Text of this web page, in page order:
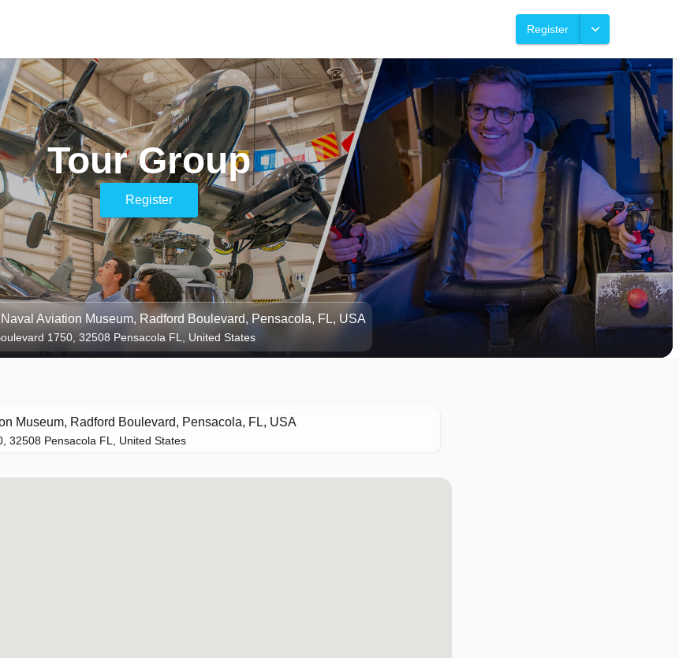
Register
Tour Group
Register
Aviation Museum, Radford Boulevard, Pensacola, FL, USA
1750, 32508 Pensacola FL, United States
Museum, Radford Boulevard, Pensacola, FL, USA
32508 Pensacola FL, United States